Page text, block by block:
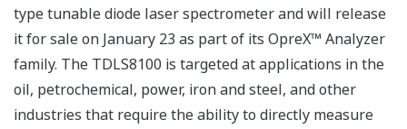
type tunable diode laser spectrometer and will release
it for sale on January 23 as part of its OpreX™ Analyzer
family. The TDLS8100 is targeted at applications in the
oil, petrochemical, power, iron and steel, and other
industries that require the ability to directly measure